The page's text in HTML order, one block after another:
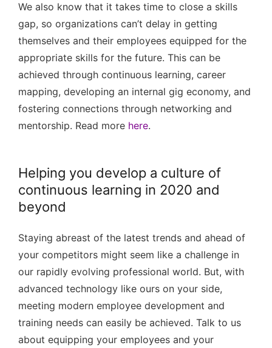
We also know that it takes time to close a skills
gap, so organizations can’t delay in getting
themselves and their employees equipped for the
appropriate skills for the future. This can be
achieved through continuous learning, career
mapping, developing an internal gig economy, and
fostering connections through networking and
mentorship. Read more here.
Helping you develop a culture of
continuous learning in 2020 and
beyond
Staying abreast of the latest trends and ahead of
your competitors might seem like a challenge in
our rapidly evolving professional world. But, with
advanced technology like ours on your side,
meeting modern employee development and
training needs can easily be achieved. Talk to us
about equipping your employees and your